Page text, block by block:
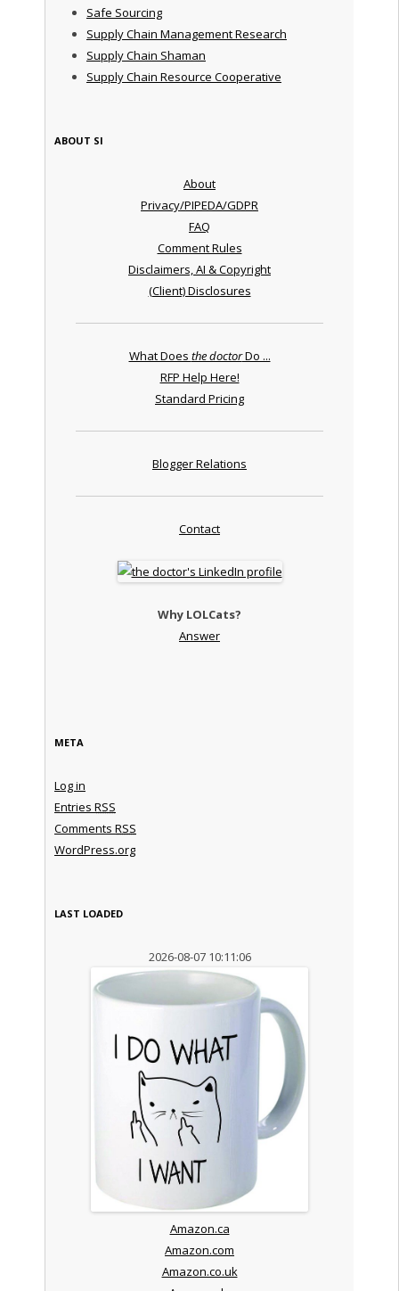
Safe Sourcing
Supply Chain Management Research
Supply Chain Shaman
Supply Chain Resource Cooperative
ABOUT SI
About
Privacy/PIPEDA/GDPR
FAQ
Comment Rules
Disclaimers, AI & Copyright
(Client) Disclosures
What Does the doctorDo ...
RFP Help Here!
Standard Pricing
Blogger Relations
Contact
Why LOLCats?
Answer
META
Log in
Entries RSS
Comments RSS
WordPress.org
LAST LOADED
2026-08-07 10:11:06
Amazon.ca
Amazon.com
Amazon.co.uk